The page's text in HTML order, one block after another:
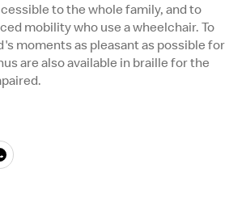
to the whole family, and to
mobility who use a wheelchair. To
moments as pleasant as possible for
are also available in braille for the